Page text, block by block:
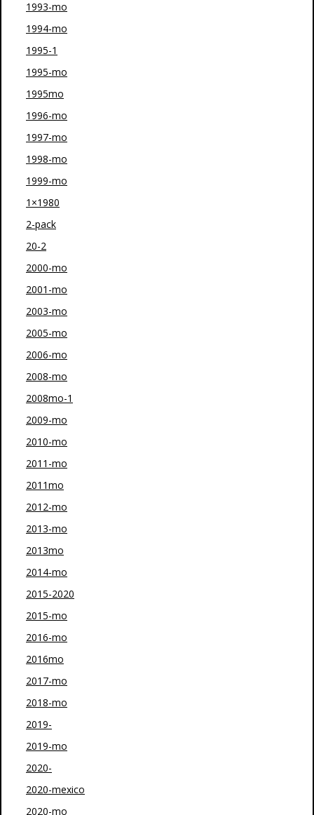
1993-mo
1994-mo
1995-1
1995-mo
1995mo
1996-mo
1997-mo
1998-mo
1999-mo
1×1980
2-pack
20-2
2000-mo
2001-mo
2003-mo
2005-mo
2006-mo
2008-mo
2008mo-1
2009-mo
2010-mo
2011-mo
2011mo
2012-mo
2013-mo
2013mo
2014-mo
2015-2020
2015-mo
2016-mo
2016mo
2017-mo
2018-mo
2019-
2019-mo
2020-
2020-mexico
2020-mo